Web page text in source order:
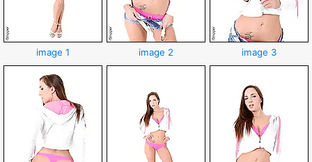
image 1 image 2 image 3